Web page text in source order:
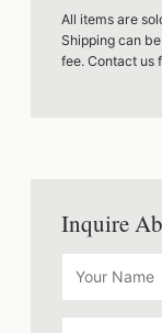
All items are
Shipping can
fee. Contact us
Inquire